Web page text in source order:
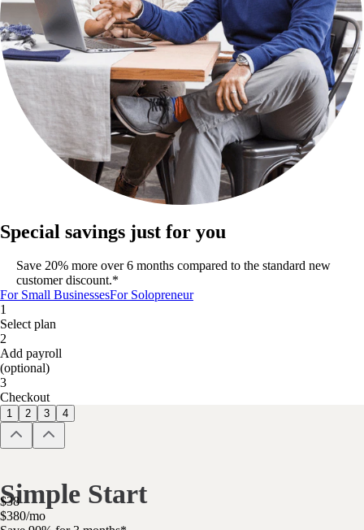
Special savings just for you
Save 20% more over 6 months compared to the standard new
customer discount.*
For Small BusinessesFor Solopreneur
1
Select plan
2
Add payroll
(optional)
3
Checkout
1 2 3 4
Simple Start
$38
$380/mo